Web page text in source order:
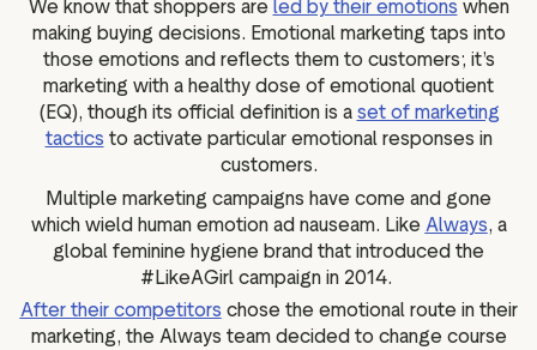
assets
Data and analytics
Review tagging
Visitor insights
We know that shoppers are led by their emotions when
making buying decisions. Emotional marketing taps into
those emotions and reflects them to customers; it’s
marketing with a healthy dose of emotional quotient
(EQ), though its official definition is a set of marketing
tactics to activate particular emotional responses in
customers.
Multiple marketing campaigns have come and gone
which wield human emotion ad nauseam. Like Always, a
global feminine hygiene brand that introduced the
#LikeAGirl campaign in 2014.
After their competitors chose the emotional route in their
marketing, the Always team decided to change course